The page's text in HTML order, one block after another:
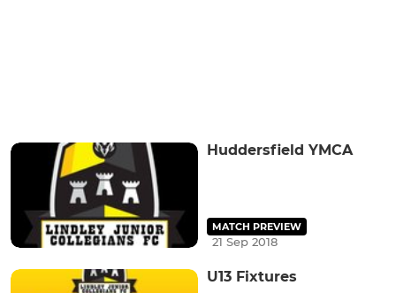
Huddersfield YMCA
MATCH PREVIEW
21 Sep 2018
U13 Fixtures